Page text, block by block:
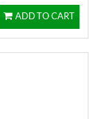
ADD TO CART